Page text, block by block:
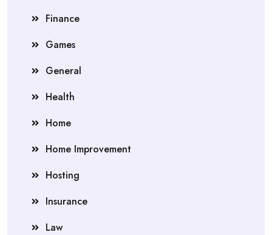
Finance
Games
General
Health
Home
Home Improvement
Hosting
Insurance
Law